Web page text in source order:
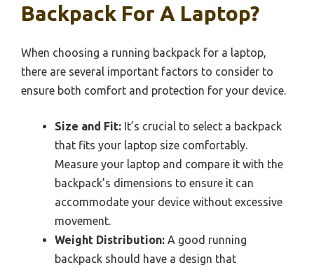
Backpack For A Laptop?
When choosing a running backpack for a laptop,
there are several important factors to consider to
ensure both comfort and protection for your device.
Size and Fit: It’s crucial to select a backpack
that fits your laptop size comfortably.
Measure your laptop and compare it with the
backpack’s dimensions to ensure it can
accommodate your device without excessive
movement.
Weight Distribution: A good running
backpack should have a design that